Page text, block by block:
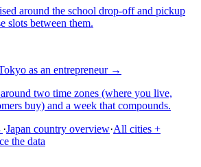
around the school drop-off and pickup
slots between them.
as an entrepreneur→
two time zones (where you live,
buy) and a week that compounds.
·Japan country overview·All cities +
the data